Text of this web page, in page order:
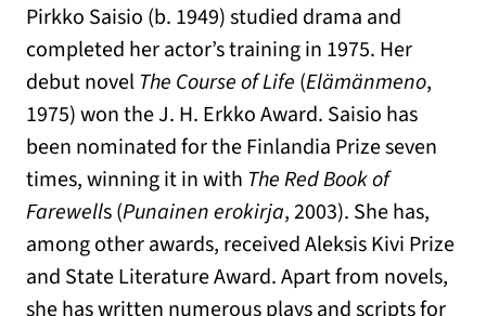
Pirkko Saisio (b. 1949) studied drama and
completed her actor’s training in 1975. Her
debut novel The Course of Life (Elämänmeno,
1975) won the J. H. Erkko Award. Saisio has
been nominated for the Finlandia Prize seven
times, winning it in with The Red Book of
Farewells (Punainen erokirja, 2003). She has,
among other awards, received Aleksis Kivi Prize
and State Literature Award. Apart from novels,
she has written numerous plays and scripts for